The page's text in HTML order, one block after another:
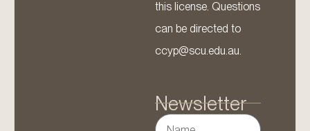
this license. Questions
can be directed to
ccyp@scu.edu.au.
Newsletter